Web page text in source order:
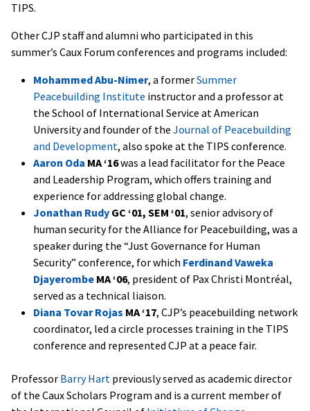
TIPS.
Other CJP staff and alumni who participated in this
summer’s Caux Forum conferences and programs included:
Mohammed Abu-Nimer, a formerSummer
Peacebuilding Institute instructor and a professor at
the School of International Service at American
University and founder of the Journal of Peacebuilding
and Development, also spoke at the TIPS conference.
Aaron Oda MA ‘16was a lead facilitator for the Peace
and Leadership Program, which offers training and
experience for addressing global change.
Jonathan Rudy GC ‘01, SEM ‘01, senior advisory of
human security for the Alliance for Peacebuilding, was a
speaker during the “Just Governance for Human
Security” conference, for which Ferdinand Vaweka
Djayerombe MA ‘06, president of Pax Christi Montréal,
served as a technical liaison.
Diana Tovar Rojas MA ‘17, CJP’s peacebuilding network
coordinator, led a circle processes training in the TIPS
conference and represented CJP at a peace fair.
Professor Barry Hart previously served as academic director
of the Caux Scholars Program and is a current member of